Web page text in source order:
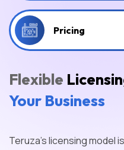
Pricing
Flexible
Your Business
Teruza’s licensing model